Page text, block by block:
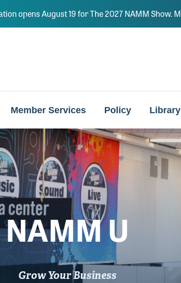
opens August 19 for The 2027 NAMM Show.
Member Services Policy Library
NAMM U
Grow Your Business